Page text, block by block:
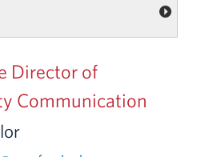
Director of
Communication